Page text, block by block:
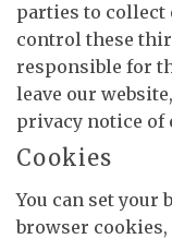
parties to collect
control these
responsible for
leave our
privacy notice of
Cookies
You can set your
browser